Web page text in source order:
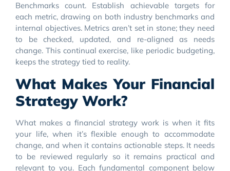
Benchmarks count. Establish achievable targets for
each metric, drawing on both industry benchmarks and
internal objectives. Metrics aren’t set in stone; they need
to be checked, updated, and re-aligned as needs
change. This continual exercise, like periodic budgeting,
keeps the strategy tied to reality.
What Makes Your Financial
Strategy Work?
What makes a financial strategy work is when it fits
your life, when it’s flexible enough to accommodate
change, and when it contains actionable steps. It needs
to be reviewed regularly so it remains practical and
relevant to you. Each fundamental component below